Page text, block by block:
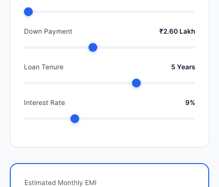
Down Payment ₹2.60 Lakh
Loan Tenure 5 Years
Interest Rate 9%
Estimated Monthly EMI